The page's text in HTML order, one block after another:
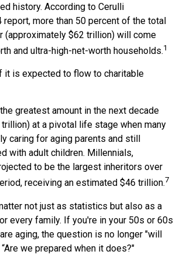
history. According to Cerulli
more than 50 percent of the total
(approximately $62 trillion) will come
and ultra-high-net-worth households.1
it is expected to flow to charitable
greatest amount in the next decade
at a pivotal life stage when many
caring for aging parents and still
with adult children. Millennials,
to be the largest inheritors over
receiving an estimated $46 trillion.7
not just as statistics but also as a
every family. If you're in your 50s or 60s
aging, the question is no longer "will
we prepared when it does?"